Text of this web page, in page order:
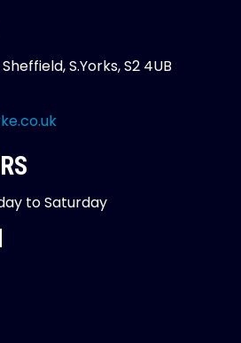
S.Yorks, S2 4UB
to Saturday